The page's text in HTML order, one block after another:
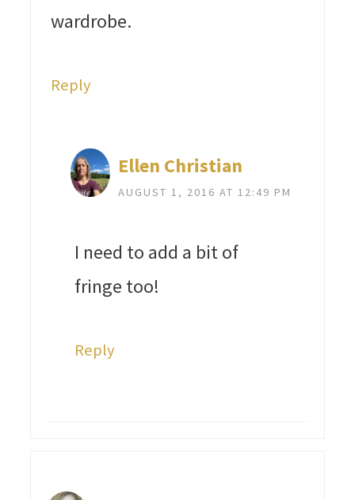
wardrobe.
Reply
Ellen Christian
AUGUST 1, 2016 AT 12:49 PM
I need to add a bit of
fringe too!
Reply